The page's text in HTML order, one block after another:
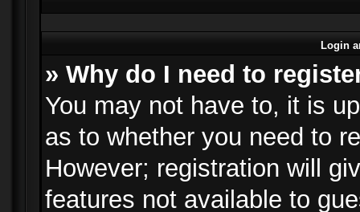
Login
» Why do I need to
You may not have to, it is
as to whether you need to
However; registration will
features not available to